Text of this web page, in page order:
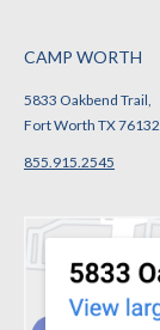
CAMP WORTH
5833 Oakbend Trail,
Fort Worth TX 76132
855.915.2545